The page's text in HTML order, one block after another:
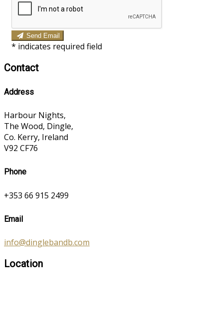
Send Email
* indicates required field
Contact
Address
Harbour Nights,
The Wood, Dingle,
Co. Kerry, Ireland
V92 CF76
Phone
+353 66 915 2499
Email
info@dinglebandb.com
Location